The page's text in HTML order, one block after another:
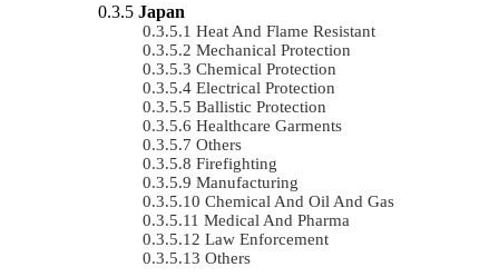
Japan
Heat And Flame Resistant
Mechanical Protection
Chemical Protection
Electrical Protection
Ballistic Protection
Healthcare Garments
Others
Firefighting
Manufacturing
Chemical And Oil And Gas
Medical And Pharma
Law Enforcement
Others